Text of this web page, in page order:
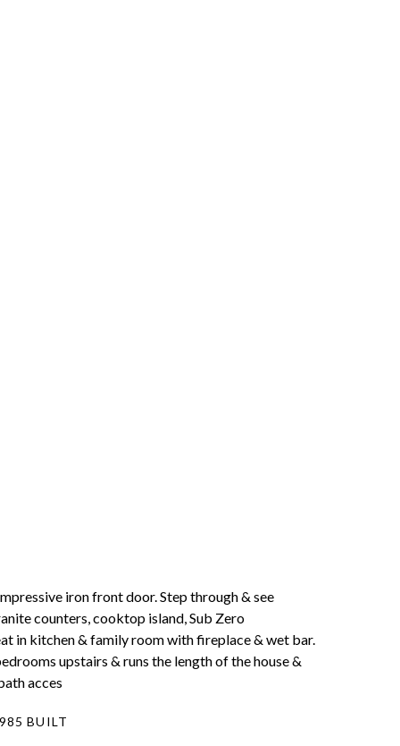
iron front door. Step through & see
counters, cooktop island, Sub Zero
in kitchen & family room with fireplace & wet bar.
upstairs & runs the length of the house &
acces
BUILT